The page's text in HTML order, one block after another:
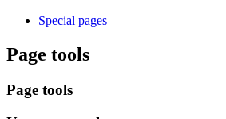
Special pages
Page tools
Page tools